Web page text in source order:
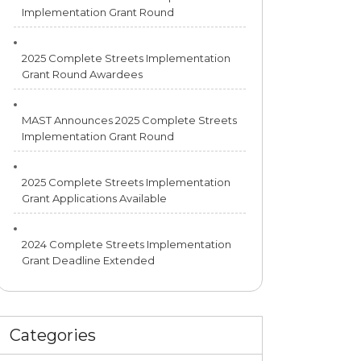
Implementation Grant Round
2025 Complete Streets Implementation
Grant Round Awardees
MAST Announces 2025 Complete Streets
Implementation Grant Round
2025 Complete Streets Implementation
Grant Applications Available
2024 Complete Streets Implementation
Grant Deadline Extended
Categories